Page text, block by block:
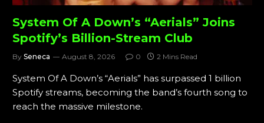
System Of A Down’s “Aerials” Joins
Spotify’s Billion-Stream Club
By Seneca August 8, 2026 0 2 Mins Read
System Of A Down’s “Aerials” has surpassed 1 billion
Spotify streams, becoming the band’s fourth song to
reach the massive milestone.